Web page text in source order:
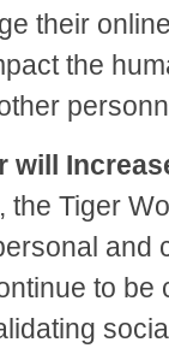
their
the
will
the Tiger
and
to